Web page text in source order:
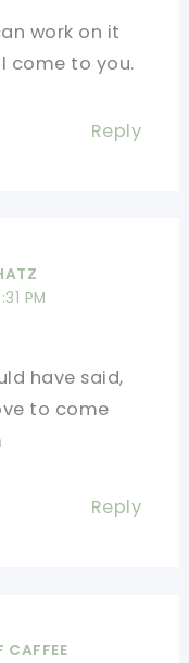
work on it
come to you.
Reply
PM
have said,
to come
Reply
CAFFEE